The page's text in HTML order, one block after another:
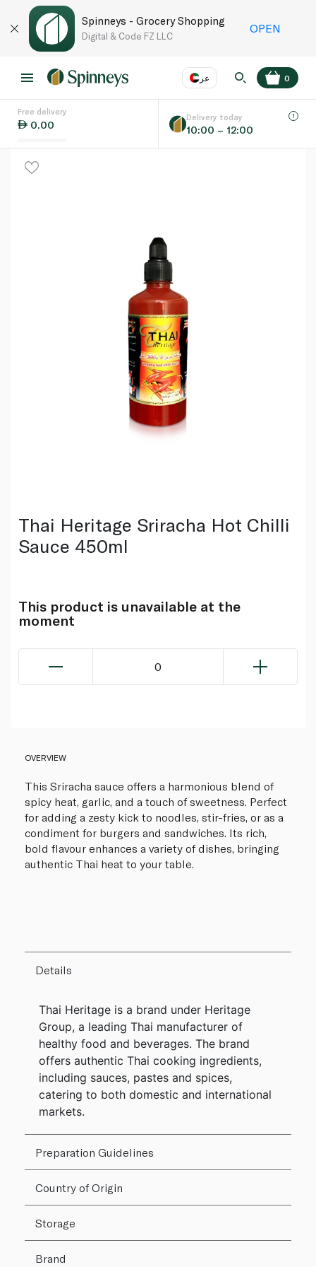
Spinneys - Grocery Shopping
Digital & Code FZ LLC
OPEN
عر
Language EN
0
Free delivery
0.00
Delivery today
10:00 – 12:00
Thai Heritage Sriracha Hot Chilli
Sauce 450ml
This product is unavailable at the
moment
0
OVERVIEW
This Sriracha sauce offers a harmonious blend of
spicy heat, garlic, and a touch of sweetness. Perfect
for adding a zesty kick to noodles, stir-fries, or as a
condiment for burgers and sandwiches. Its rich,
bold flavour enhances a variety of dishes, bringing
authentic Thai heat to your table.
Details
Thai Heritage is a brand under Heritage
Group, a leading Thai manufacturer of
healthy food and beverages. The brand
offers authentic Thai cooking ingredients,
including sauces, pastes and spices,
catering to both domestic and international
markets.
Preparation Guidelines
Country of Origin
Storage
Brand